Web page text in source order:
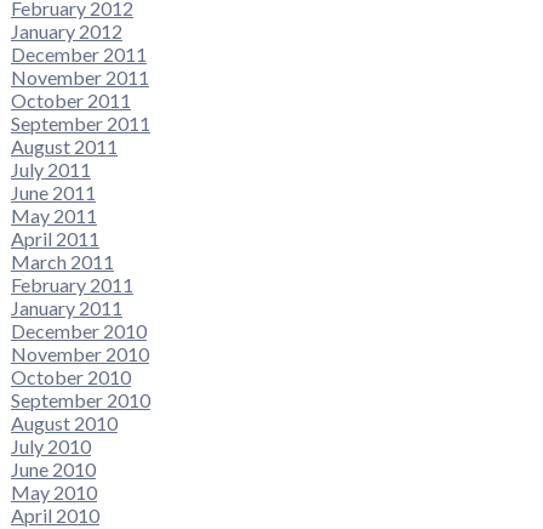
February 2012
January 2012
December 2011
November 2011
October 2011
September 2011
August 2011
July 2011
June 2011
May 2011
April 2011
March 2011
February 2011
January 2011
December 2010
November 2010
October 2010
September 2010
August 2010
July 2010
June 2010
May 2010
April 2010